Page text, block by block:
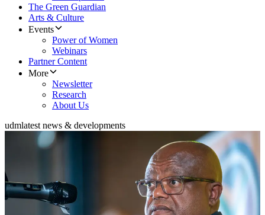
The Green Guardian
Arts & Culture
Events
Power of Women
Webinars
Partner Content
More
Newsletter
Research
About Us
udmlatest news & developments